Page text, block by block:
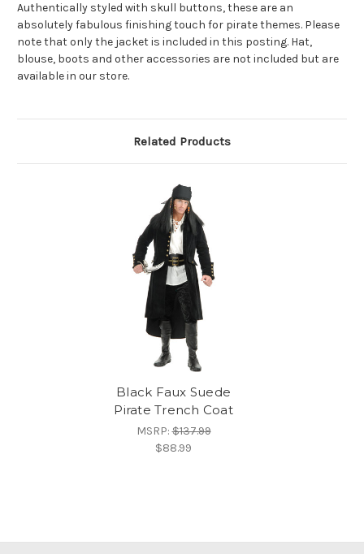
Authentically styled with skull buttons, these are an
absolutely fabulous finishing touch for pirate themes. Please
note that only the jacket is included in this posting. Hat,
blouse, boots and other accessories are not included but are
available in our store.
Related Products
Black Faux Suede
Pirate Trench Coat
MSRP:$137.99
$88.99